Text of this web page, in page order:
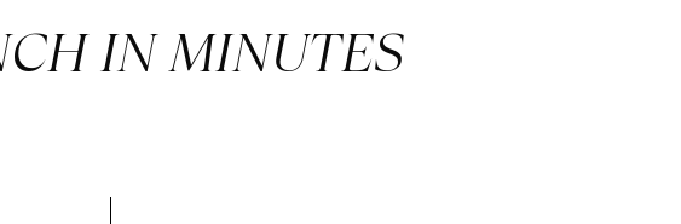
IN MINUTES